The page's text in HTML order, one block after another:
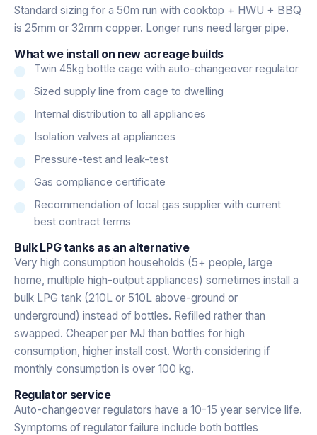
Standard sizing for a 50m run with cooktop + HWU + BBQ
is 25mm or 32mm copper. Longer runs need larger pipe.
What we install on new acreage builds
Twin 45kg bottle cage with auto-changeover regulator
Sized supply line from cage to dwelling
Internal distribution to all appliances
Isolation valves at appliances
Pressure-test and leak-test
Gas compliance certificate
Recommendation of local gas supplier with current
best contract terms
Bulk LPG tanks as an alternative
Very high consumption households (5+ people, large
home, multiple high-output appliances) sometimes install a
bulk LPG tank (210L or 510L above-ground or
underground) instead of bottles. Refilled rather than
swapped. Cheaper per MJ than bottles for high
consumption, higher install cost. Worth considering if
monthly consumption is over 100 kg.
Regulator service
Auto-changeover regulators have a 10-15 year service life.
Symptoms of regulator failure include both bottles